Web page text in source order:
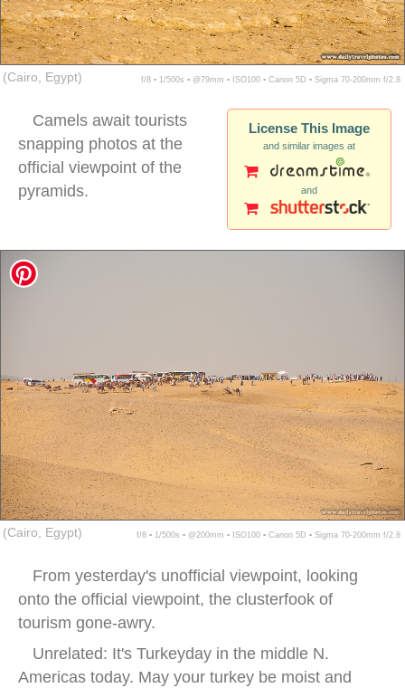
(Cairo, Egypt) f/8 ▪ 1/500s ▪ @79mm ▪ ISO100 ▪ Canon 5D ▪ Sigma 70-200mm f/2.8
License This Image
and similar images at
and
Camels await tourists
snapping photos at the
official viewpoint of the
pyramids.
(Cairo, Egypt) f/8 ▪ 1/500s ▪ @200mm ▪ ISO100 ▪ Canon 5D ▪ Sigma 70-200mm f/2.8
From yesterday's unofficial viewpoint, looking
onto the official viewpoint, the clusterfook of
tourism gone-awry.
Unrelated: It's Turkeyday in the middle N.
Americas today. May your turkey be moist and